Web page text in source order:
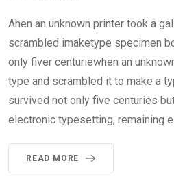
Ahen an unknown printer took a
scrambled imaketype specimen
only fiver centuriewhen an
type and scrambled it to make a
survived not only five centuries
electronic typesetting, remaining
READ MORE